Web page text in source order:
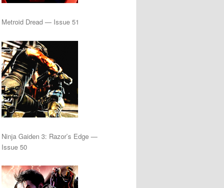
Metroid Dread — Issue 51
Ninja Gaiden 3: Razor’s Edge —
Issue 50